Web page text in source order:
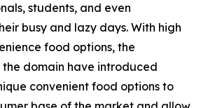
students, and even
busy and lazy days. With high
food options, the
domain have introduced
convenient food options to